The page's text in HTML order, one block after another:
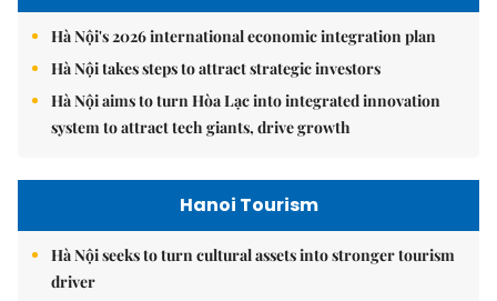
Hà Nội's 2026 international economic integration plan
Hà Nội takes steps to attract strategic investors
Hà Nội aims to turn Hòa Lạc into integrated innovation
system to attract tech giants, drive growth
Hanoi Tourism
Hà Nội seeks to turn cultural assets into stronger tourism
driver